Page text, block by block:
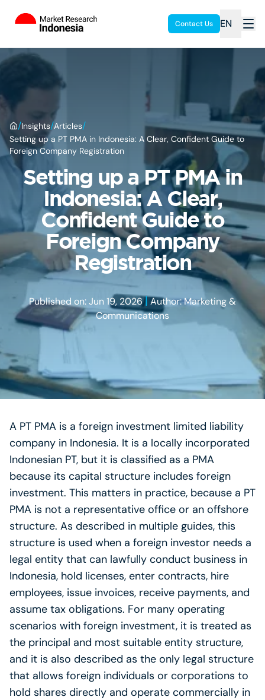
Contact Us EN
/Insights/Articles/
Setting up a PT PMA in Indonesia: A Clear, Confident Guide to
Foreign Company Registration
Setting up a PT PMA in
Indonesia: A Clear,
Confident Guide to
Foreign Company
Registration
Published on: Jun 19, 2026|Author: Marketing &
Communications
A PT PMA is a foreign investment limited liability
company in Indonesia. It is a locally incorporated
Indonesian PT, but it is classified as a PMA
because its capital structure includes foreign
investment. This matters in practice, because a PT
PMA is not a representative office or an offshore
structure. As described in multiple guides, this
structure is used when a foreign investor needs a
legal entity that can lawfully conduct business in
Indonesia, hold licenses, enter contracts, hire
employees, issue invoices, receive payments, and
assume tax obligations. For many operating
scenarios with foreign investment, it is treated as
the principal and most suitable entity structure,
and it is also described as the only legal structure
that allows foreign individuals or corporations to
hold shares directly and operate commercially in